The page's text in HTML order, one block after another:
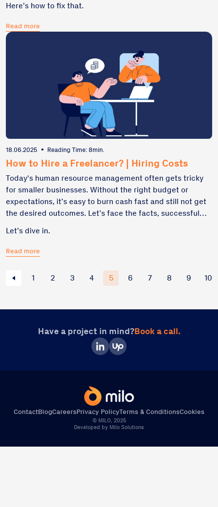
you’ve hired someone and ended up chasing updates,
fixing misalignment, or restarting tasks halfway through,
you’re not alone. The problem usually isn’t the freelancer.
Here’s how to fix that.
Read more
18.06.2025 • Reading Time: 8min.
How to Hire a Freelancer? | Hiring Costs
Today's human resource management often gets tricky
for smaller businesses. Without the right budget or
expectations, it’s easy to burn cash fast and still not get
the desired outcomes. Let’s face the facts, successful
going lean. This guide breaks down how to think about
costs, avoid common traps, and budget for results – not
regrets, highlighting the importance of understanding
the overall cost when planning your hiring strategy.
Let’s dive in.
Read more
1 2 3 4 5 6 7 8 9 10
Have a project in mind?Book a call.
ContactBlogCareersPrivacy PolicyTerms & ConditionsCookies
© MILO, 2025
Developed by Milo Solutions